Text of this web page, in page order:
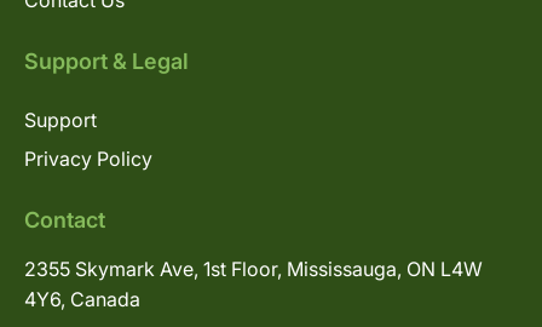
Support & Legal
Support
Privacy Policy
Contact
2355 Skymark Ave, 1st Floor, Mississauga, ON L4W
4Y6, Canada